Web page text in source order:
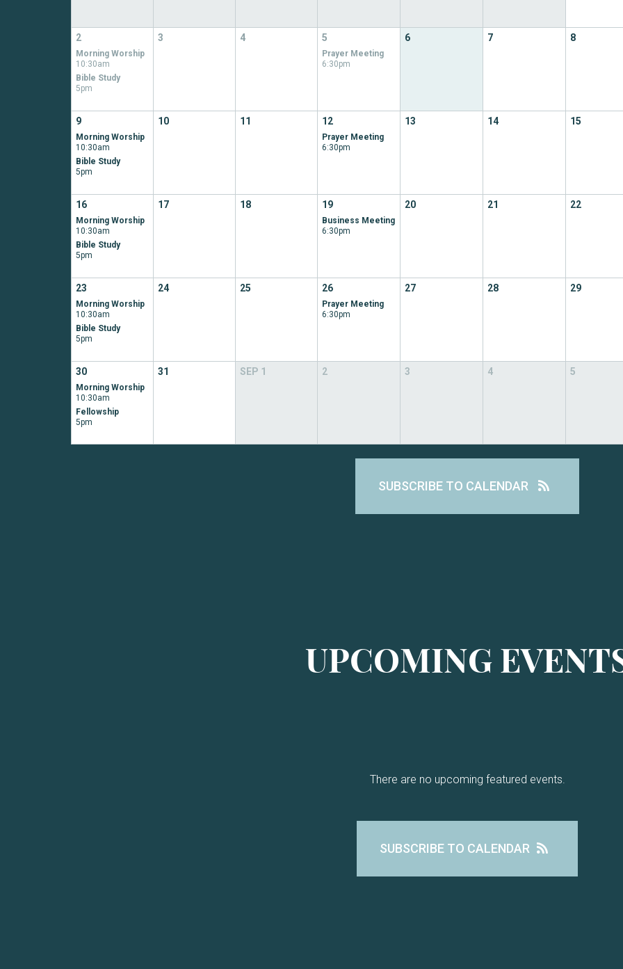
2 3 4 5 6 7 8
Morning Worship
10:30am
Prayer Meeting
6:30pm
Bible Study
5pm
9 10 11 12 13 14 15
Morning Worship
10:30am
Prayer Meeting
6:30pm
Bible Study
5pm
16 17 18 19 20 21 22
Morning Worship
10:30am
Business Meeting
6:30pm
Bible Study
5pm
23 24 25 26 27 28 29
Morning Worship
10:30am
Prayer Meeting
6:30pm
Bible Study
5pm
30 31 SEP 1 2 3 4 5
Morning Worship
10:30am
Fellowship
5pm
SUBSCRIBE TO CALENDAR
UPCOMING
There are no upcoming featured events.
SUBSCRIBE TO CALENDAR